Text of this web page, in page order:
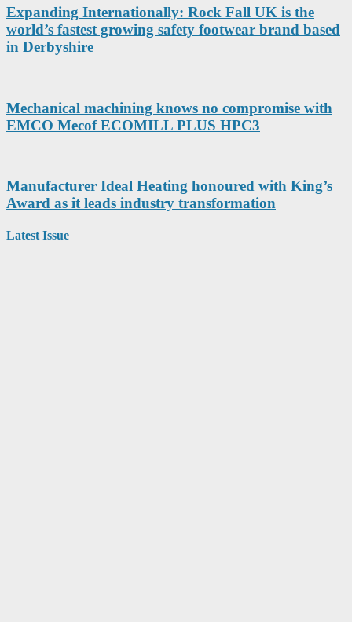
Expanding Internationally: Rock Fall UK is the
world’s fastest growing safety footwear brand based
in Derbyshire
Mechanical machining knows no compromise with
EMCO Mecof ECOMILL PLUS HPC3
Manufacturer Ideal Heating honoured with King’s
Award as it leads industry transformation
Latest Issue